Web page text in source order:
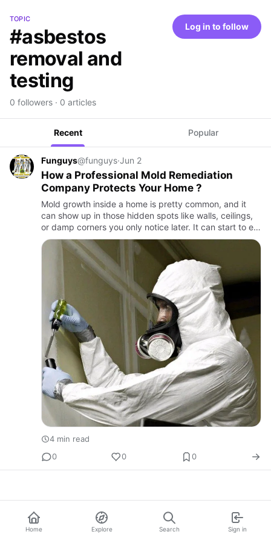
TOPIC
#asbestos
removal and
testing
0 followers · 0 articles
Log in to follow
Recent Popular
Funguys@funguys·Jun 2
How a Professional Mold Remediation
Company Protects Your Home ?
Mold growth inside a home is pretty common, and it
can show up in those hidden spots like walls, ceilings,
or damp corners you only notice later. It can start to eat
away at materials, and it may affect the health of ev…
4 min read
0
0 0
Home Explore Search Sign in